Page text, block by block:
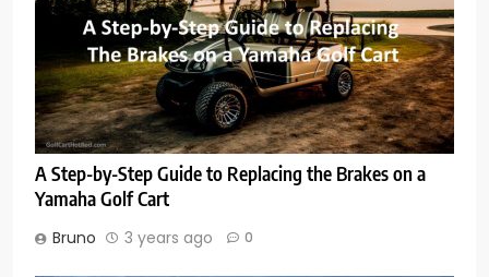
A Step-by-Step Guide to Replacing the Brakes on a
Yamaha Golf Cart
Bruno 3 years ago 0